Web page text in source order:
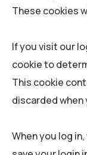
These cookies
If you visit our
cookie to
This cookie
discarded when
When you log